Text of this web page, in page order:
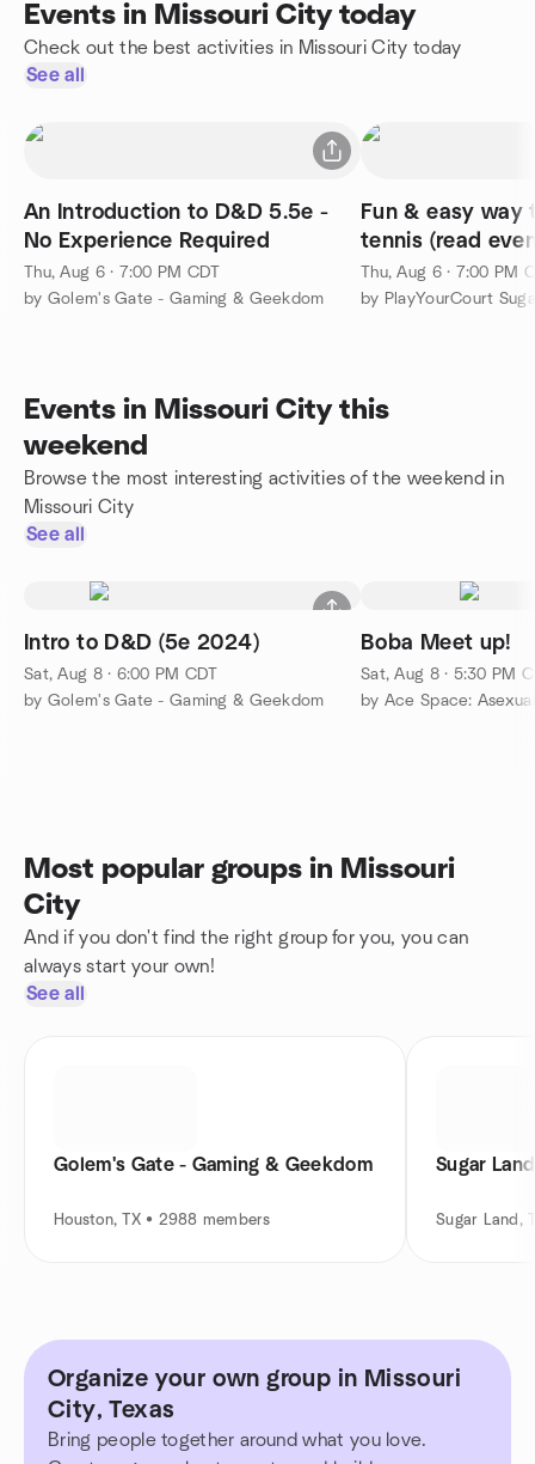
Events in Missouri City today
Check out the best activities in Missouri City today
See all
An Introduction to D&D 5.5e -
No Experience Required
Thu, Aug 6 · 7:00 PM CDT
by Golem's Gate - Gaming & Geekdom
Fun & easy way
tennis (read
Thu, Aug 6 · 7:00 PM
by PlayYourCourt
Events in Missouri City this
weekend
Browse the most interesting activities of the weekend in
Missouri City
See all
Intro to D&D (5e 2024)
Sat, Aug 8 · 6:00 PM CDT
by Golem's Gate - Gaming & Geekdom
Boba Meet up!
Sat, Aug 8 · 5:30 PM
by Ace Space:
Most popular groups in Missouri
City
And if you don't find the right group for you, you can
always start your own!
See all
Golem's Gate - Gaming & Geekdom
Houston, TX • 2988 members
Sugar
Sugar Land,
Organize your own group in Missouri
City, Texas
Bring people together around what you love.